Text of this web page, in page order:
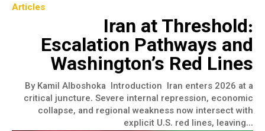
Articles
Iran at Threshold:
Escalation Pathways and
Washington’s Red Lines
By Kamil Alboshoka Introduction Iran enters 2026 at a
critical juncture. Severe internal repression, economic
collapse, and regional weakness now intersect with
explicit U.S. red lines, leaving...